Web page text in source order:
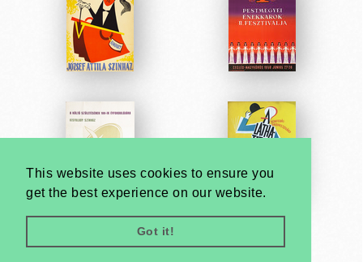
This website uses cookies to ensure you
get the best experience on our website.
Got it!